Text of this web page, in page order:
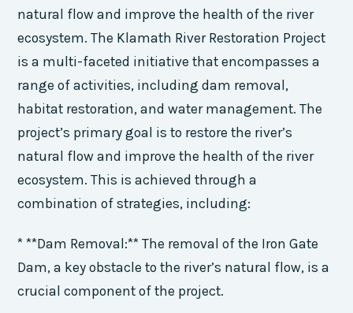
natural flow and improve the health of the river
ecosystem. The Klamath River Restoration Project
is a multi-faceted initiative that encompasses a
range of activities, including dam removal,
habitat restoration, and water management. The
project’s primary goal is to restore the river’s
natural flow and improve the health of the river
ecosystem. This is achieved through a
combination of strategies, including:
* **Dam Removal:** The removal of the Iron Gate
Dam, a key obstacle to the river’s natural flow, is a
crucial component of the project.